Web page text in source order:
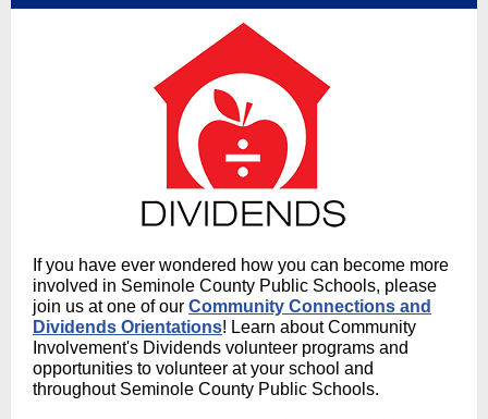
If you have ever wondered how you can become more
involved in Seminole County Public Schools, please
join us at one of our Community Connections and
Dividends Orientations! Learn about Community
Involvement's Dividends volunteer programs and
opportunities to volunteer at your school and
throughout Seminole County Public Schools.